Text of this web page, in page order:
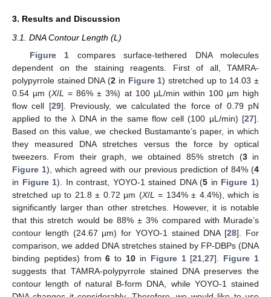
3. Results and Discussion
3.1. DNA Contour Length (L)
Figure 1 compares surface-tethered DNA molecules
dependent on the staining reagents. First of all, TAMRA-
polypyrrole stained DNA (2 in Figure 1) stretched up to 14.03 ±
0.54 µm (X/L
= 86% ± 3%) at 100 µL/min within 100 µm high
flow cell [29]. Previously, we calculated the force of 0.79 pN
applied to the λ DNA in the same flow cell (100 µL/min) [27].
Based on this value, we checked Bustamante’s paper, in which
they measured DNA stretches versus the force by optical
tweezers. From their graph, we obtained 85% stretch (3in
Figure 1), which agreed with our previous prediction of 84% (4
in Figure 1). In contrast, YOYO-1 stained DNA (5 in Figure 1)
stretched up to 21.8 ± 0.72 µm (X/L = 134% ± 4.4%), which is
significantly larger than other stretches. However, it is notable
that this stretch would be 88% ± 3% compared with Murade’s
contour length (24.67 µm) for YOYO-1 stained DNA [28]. For
comparison, we added DNA stretches stained by FP-DBPs (DNA
binding peptides) from6 to 10 in Figure 1[21 ,27]. Figure 1
suggests that TAMRA-polypyrrole stained DNA preserves the
contour length of natural B-form DNA, while YOYO-1 stained